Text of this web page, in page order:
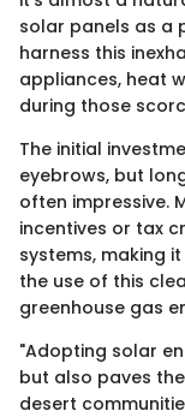
solar panels as a
harness this
appliances, heat
during those
The initial
eyebrows, but
often impressive.
incentives or tax
systems, making
the use of this
greenhouse gas
"Adopting solar
but also paves
desert